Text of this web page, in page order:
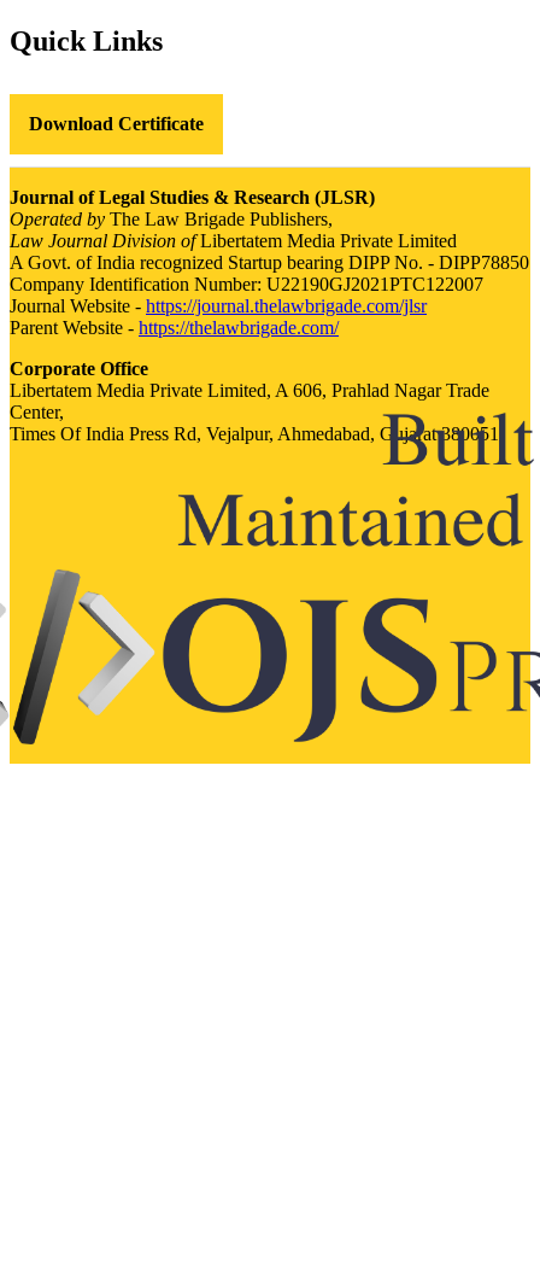
Quick Links
Download Certificate
Journal of Legal Studies & Research (JLSR)
Operated by The Law Brigade Publishers,
Law Journal Division ofLibertatem Media Private Limited
A Govt. of India recognized Startup bearing DIPP No. - DIPP78850
Company Identification Number: U22190GJ2021PTC122007
Journal Website - https://journal.thelawbrigade.com/jlsr
Parent Website - https://thelawbrigade.com/
Corporate Office
Libertatem Media Private Limited, A 606, Prahlad Nagar Trade
Center,
Times Of India Press Rd, Vejalpur, Ahmedabad, Gujarat 380051